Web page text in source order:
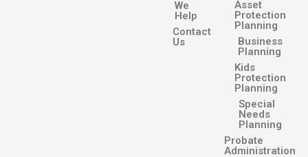
We
Help
Contact
Us
Asset
Protection
Planning
Business
Planning
Kids
Protection
Planning
Special
Needs
Planning
Probate
Administration